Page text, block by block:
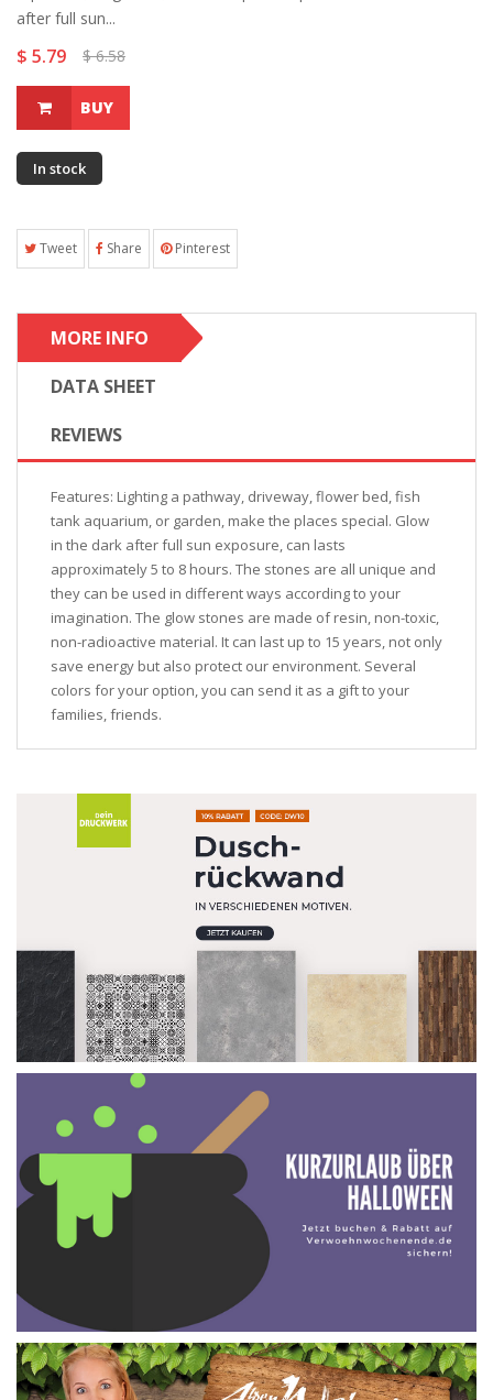
after full sun...
$ 5.79 $ 6.58
BUY
In stock
Tweet Share Pinterest
MORE INFO
DATA SHEET
REVIEWS
Features: Lighting a pathway, driveway, flower bed, fish
tank aquarium, or garden, make the places special. Glow
in the dark after full sun exposure, can lasts
approximately 5 to 8 hours. The stones are all unique and
they can be used in different ways according to your
imagination. The glow stones are made of resin, non-toxic,
non-radioactive material. It can last up to 15 years, not only
save energy but also protect our environment. Several
colors for your option, you can send it as a gift to your
families, friends.